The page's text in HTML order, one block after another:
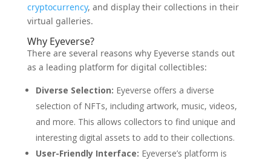
cryptocurrency, and display their collections in their
virtual galleries.
Why Eyeverse?
There are several reasons why Eyeverse stands out
as a leading platform for digital collectibles:
Diverse Selection: Eyeverse offers a diverse
selection of NFTs, including artwork, music, videos,
and more. This allows collectors to find unique and
interesting digital assets to add to their collections.
User-Friendly Interface: Eyeverse’s platform is